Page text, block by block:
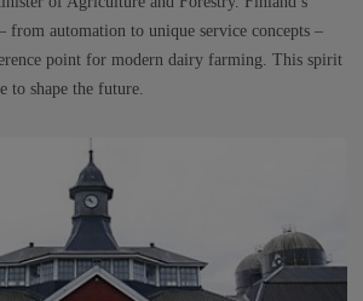
from automation to unique service concepts –
point for modern dairy farming. This spirit
to shape the future.